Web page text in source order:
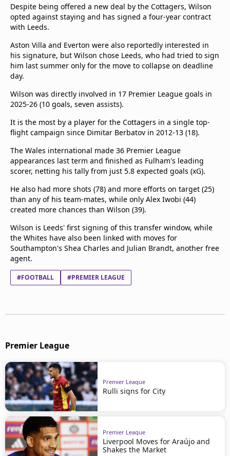
Despite being offered a new deal by the Cottagers, Wilson
opted against staying and has signed a four-year contract
with Leeds.
Aston Villa and Everton were also reportedly interested in
his signature, but Wilson chose Leeds, who had tried to sign
him last summer only for the move to collapse on deadline
day.
Wilson was directly involved in 17 Premier League goals in
2025-26 (10 goals, seven assists).
It is the most by a player for the Cottagers in a single top-
flight campaign since Dimitar Berbatov in 2012-13 (18).
The Wales international made 36 Premier League
appearances last term and finished as Fulham's leading
scorer, netting his tally from just 5.8 expected goals (xG).
He also had more shots (78) and more efforts on target (25)
than any of his team-mates, while only Alex Iwobi (44)
created more chances than Wilson (39).
Wilson is Leeds' first signing of this transfer window, while
the Whites have also been linked with moves for
Southampton's Shea Charles and Julian Brandt, another free
agent.
#FOOTBALL #PREMIER LEAGUE
Premier League
Premier League
Rulli signs for City
Premier League
Liverpool Moves for Araújo and
Shakes the Market